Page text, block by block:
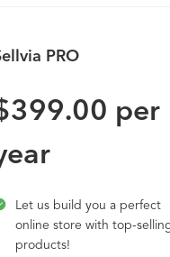
PRO
per
Let us build you a perfect
online store with top-
products!